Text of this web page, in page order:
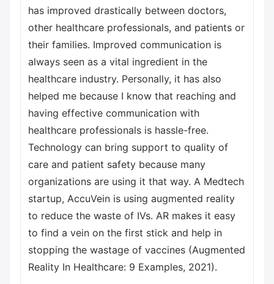
has improved drastically between doctors,
other healthcare professionals, and patients or
their families. Improved communication is
always seen as a vital ingredient in the
healthcare industry. Personally, it has also
helped me because I know that reaching and
having effective communication with
healthcare professionals is hassle-free.
Technology can bring support to quality of
care and patient safety because many
organizations are using it that way. A Medtech
startup, AccuVein is using augmented reality
to reduce the waste of IVs. AR makes it easy
to find a vein on the first stick and help in
stopping the wastage of vaccines (Augmented
Reality In Healthcare: 9 Examples, 2021).